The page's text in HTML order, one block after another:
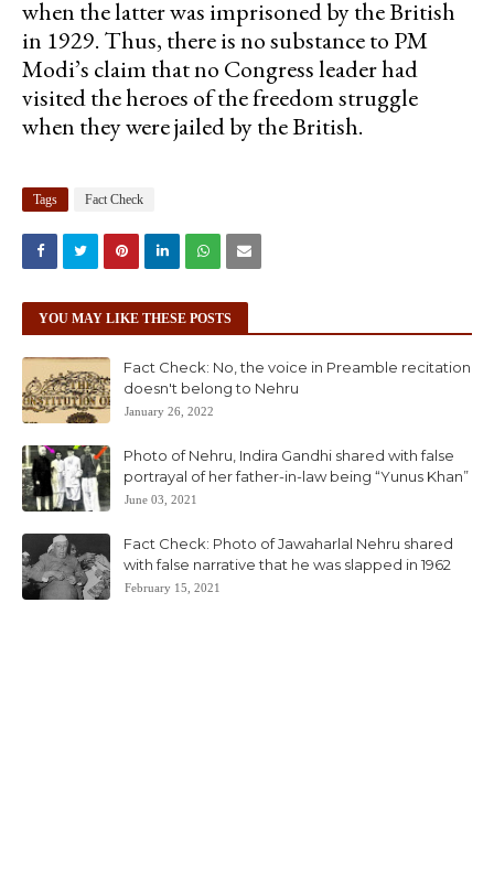
when the latter was imprisoned by the British
in 1929. Thus, there is no substance to PM
Modi’s claim that no Congress leader had
visited the heroes of the freedom struggle
when they were jailed by the British.
Tags Fact Check
YOU MAY LIKE THESE POSTS
Fact Check: No, the voice in Preamble recitation
doesn't belong to Nehru
January 26, 2022
Photo of Nehru, Indira Gandhi shared with false
portrayal of her father-in-law being “Yunus Khan”
June 03, 2021
Fact Check: Photo of Jawaharlal Nehru shared
with false narrative that he was slapped in 1962
February 15, 2021